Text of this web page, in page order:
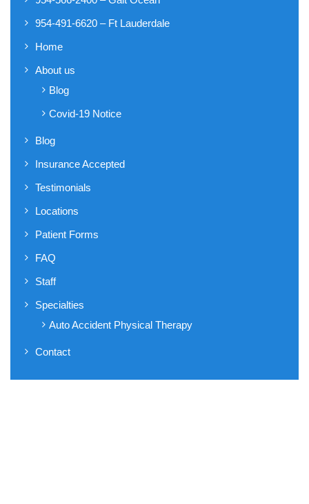
954-491-6620 – Ft Lauderdale
Home
About us
Blog
Covid-19 Notice
Blog
Insurance Accepted
Testimonials
Locations
Patient Forms
FAQ
Staff
Specialties
Auto Accident Physical Therapy
Contact